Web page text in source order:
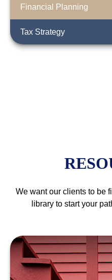
Financial Planning
Tax Strategy
We want our clients to be
library to start your